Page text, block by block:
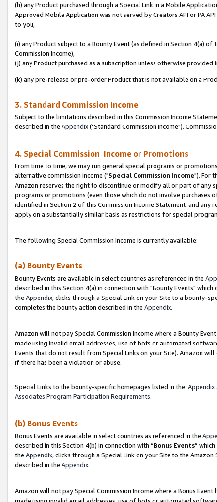
(h) any Product purchased through a Special Link in a Mobile
Approved Mobile Application was not served by Creators API or PA
to you,
(i) any Product subject to a Bounty Event (as defined in Section 4(a)
Commission Income),
(j) any Product purchased as a subscription unless otherwise provided
(k) any pre-release or pre-order Product that is not available on a
3. Standard Commission Income
Subject to the limitations described in this Commission Income
described in the Appendix("Standard Commission Income").
4. Special Commission Income or Promotions
From time to time, we may run general special programs or
alternative commission income ("Special Commission Income"). For
Amazon reserves the right to discontinue or modify all or part of any
programs or promotions (even those which do not involve
identified in Section 2 of this Commission Income Statement, and
apply on a substantially similar basis as restrictions for special
The following Special Commission Income is currently available:
(a) Bounty Events
Bounty Events are available in select countries as referenced in the
described in this Section 4(a) in connection with "Bounty Events"
the Appendix, clicks through a Special Link on your Site to a bounty-
completes the bounty action described in the Appendix.
Amazon will not pay Special Commission Income where a Bounty
made using invalid email addresses, use of bots or automated
Events that do not result from Special Links on your Site). Amazon
if there has been a violation or abuse.
Special Links to the bounty-specific homepages listed in the Appendix
Associates Program Participation Requirements.
(b) Bonus Events
Bonus Events are available in select countries as referenced in the
described in this Section 4(b) in connection with “Bonus Events”
the Appendix, clicks through a Special Link on your Site to the
described in the Appendix.
Amazon will not pay Special Commission Income where a Bonus
made using invalid email addresses, use of bots or automated